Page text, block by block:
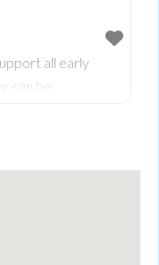
all early
can be.